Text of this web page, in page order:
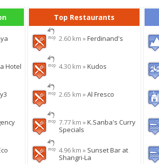
Hotel
Top Restaurants
2.60 km »Ferdinand's
4.30 km »Kudos
2.65 km »Al Fresco
7.77 km »K.Sanba's Curry
Specials
4.96 km » Sunset Bar at
Shangri-La